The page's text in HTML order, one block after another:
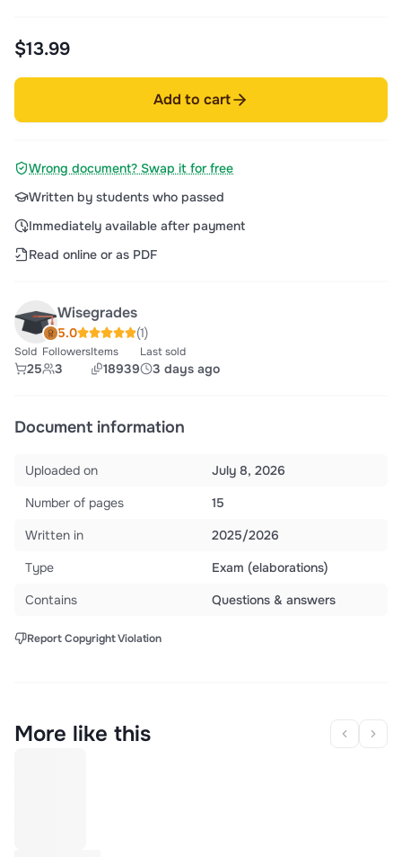
$13.99
Add to cart
Wrong document? Swap it for free
Written by students who passed
Immediately available after payment
Read online or as PDF
Wisegrades
5.0 (1)
Sold
25
Followers
3
Items
18939
Last sold
3 days ago
Document information
Uploaded on
July 8, 2026
Number of pages
15
Written in
2025/2026
Type
Exam (elaborations)
Contains
Questions & answers
Report Copyright Violation
More like this